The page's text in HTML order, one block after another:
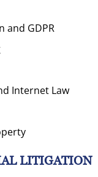
and GDPR
Internet Law
LITIGATION